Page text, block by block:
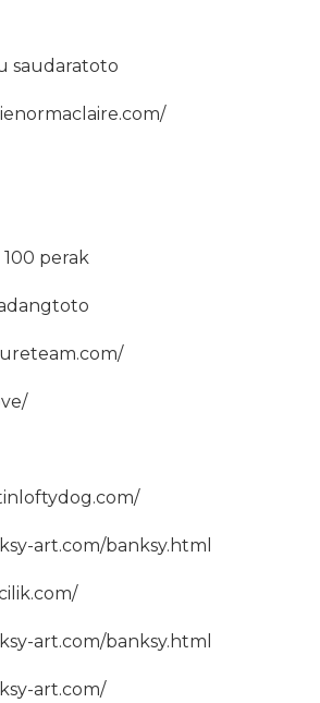
saudaratoto
perak
art.com/banksy.html
art.com/banksy.html
art.com/